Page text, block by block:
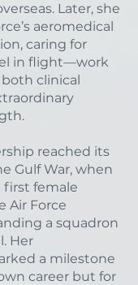
Later, she
aeromedical
caring for
in flight—work
clinical
reached its
Gulf War, when
first female
Air Force
a squadron
Her
a milestone
career but for